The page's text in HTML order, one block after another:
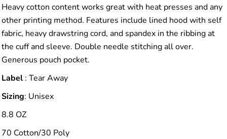
Heavy cotton content works great with heat presses and any
other printing method. Features include lined hood with self
fabric, heavy drawstring cord, and spandex in the ribbing at
the cuff and sleeve. Double needle stitching all over.
Generous pouch pocket.
Label : Tear Away
Sizing: Unisex
8.8 OZ
70 Cotton/30 Poly